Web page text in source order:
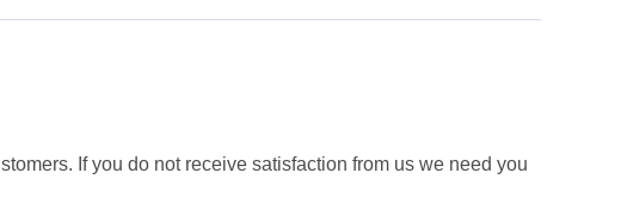
If you do not receive satisfaction from us we need you